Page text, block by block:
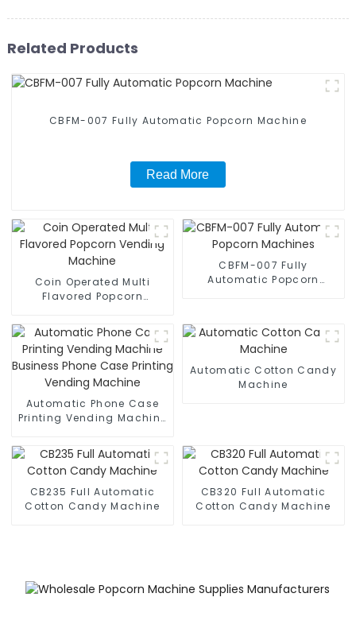
Related Products
CBFM-007 Fully Automatic Popcorn Machine
Read More
Coin Operated Multi
Flavored Popcorn
CBFM-007 Fully
Automatic Popcorn
Automatic Phone Case
Printing Vending Machine
Printing Vending Machine
Automatic Cotton Candy
Machine
CB235 Full Automatic
Cotton Candy Machine
CB320 Full Automatic
Cotton Candy Machine